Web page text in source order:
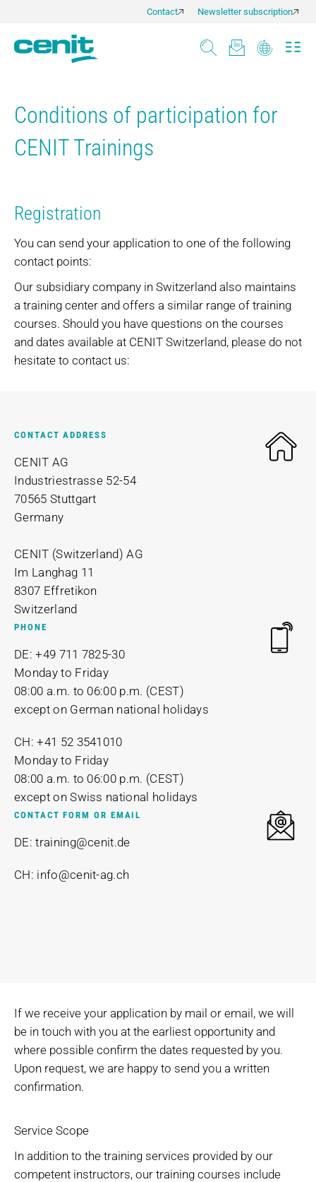
Contact Newsletter subscription
Conditions of participation for
CENIT Trainings
Registration
You can send your application to one of the following
contact points:
Our subsidiary company in Switzerland also maintains
a training center and offers a similar range of training
courses. Should you have questions on the courses
and dates available at CENIT Switzerland, please do not
hesitate to contact us:
CONTACT ADDRESS
CENIT AG
Industriestrasse 52-54
70565 Stuttgart
Germany
CENIT (Switzerland) AG
Im Langhag 11
8307 Effretikon
Switzerland
PHONE
DE: +49 711 7825-30
Monday to Friday
08:00 a.m. to 06:00 p.m. (CEST)
except on German national holidays
CH: +41 52 3541010
Monday to Friday
08:00 a.m. to 06:00 p.m. (CEST)
except on Swiss national holidays
CONTACT FORM OR EMAIL
DE: training@cenit.de
CH: info@cenit-ag.ch
If we receive your application by mail or email, we will
be in touch with you at the earliest opportunity and
where possible confirm the dates requested by you.
Upon request, we are happy to send you a written
confirmation.
Service Scope
In addition to the training services provided by our
competent instructors, our training courses include